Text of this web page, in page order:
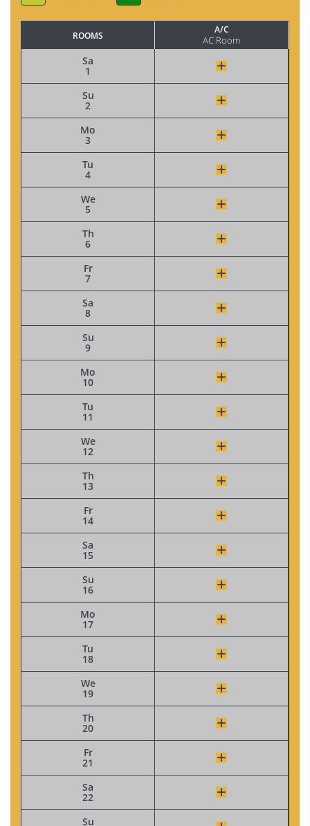
ROOMS
Sa
1
Su
2
Mo
3
Tu
4
We
5
Th
6
Fr
7
Sa
8
Su
9
Mo
10
Tu
11
We
12
Th
13
Fr
14
Sa
15
Su
16
Mo
17
Tu
18
We
19
Th
20
Fr
21
Sa
22
Su
A/C
AC Room